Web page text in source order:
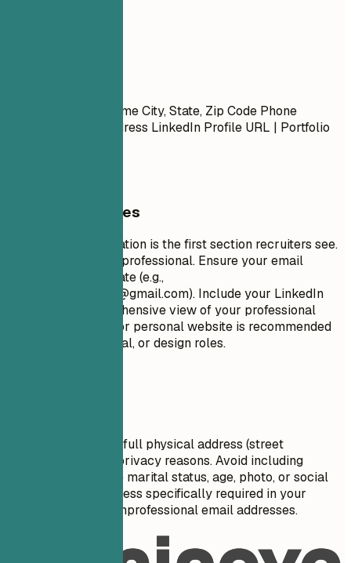
First Name Last Name City, State, Zip Code Phone
Number | Email Address LinkedIn Profile URL | Portfolio
General Guidelines
Your contact information is the first section recruiters see.
Keep it concise and professional. Ensure your email
address is appropriate (e.g.,
firstname.lastname@gmail.com). Include your LinkedIn
profile for a comprehensive view of your professional
journey. A portfolio or personal website is recommended
for creative, technical, or design roles.
Do not include your full physical address (street
number/name) for privacy reasons. Avoid including
personal details like marital status, age, photo, or social
security number unless specifically required in your
country. Don't use unprofessional email addresses.